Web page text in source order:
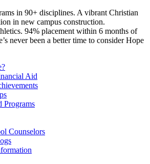
in 90+ disciplines. A vibrant Christian
in new campus construction.
94% placement within 6 months of
never been a better time to consider Hope
Aid
Programs
Counselors